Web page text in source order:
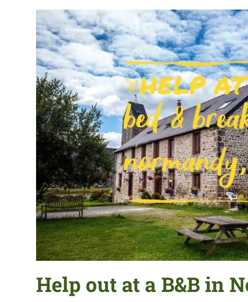
Help out at a B&B in